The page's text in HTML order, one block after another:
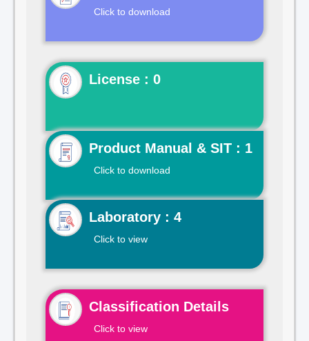
Click to download
License : 0
Product Manual & SIT : 1
Click to download
Laboratory : 4
Click to view
Classification Details
Click to view